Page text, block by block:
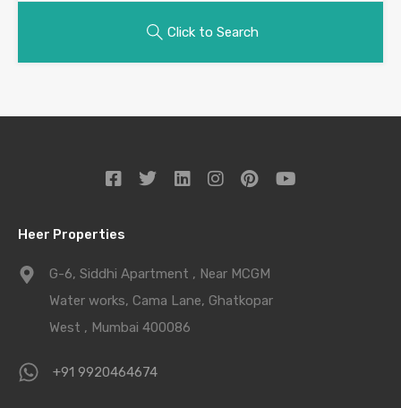
Click to Search
Heer Properties
G-6, Siddhi Apartment , Near MCGM
Water works, Cama Lane, Ghatkopar
West , Mumbai 400086
+91 9920464674